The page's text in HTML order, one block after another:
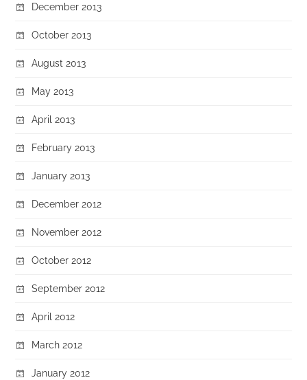
December 2013
October 2013
August 2013
May 2013
April 2013
February 2013
January 2013
December 2012
November 2012
October 2012
September 2012
April 2012
March 2012
January 2012